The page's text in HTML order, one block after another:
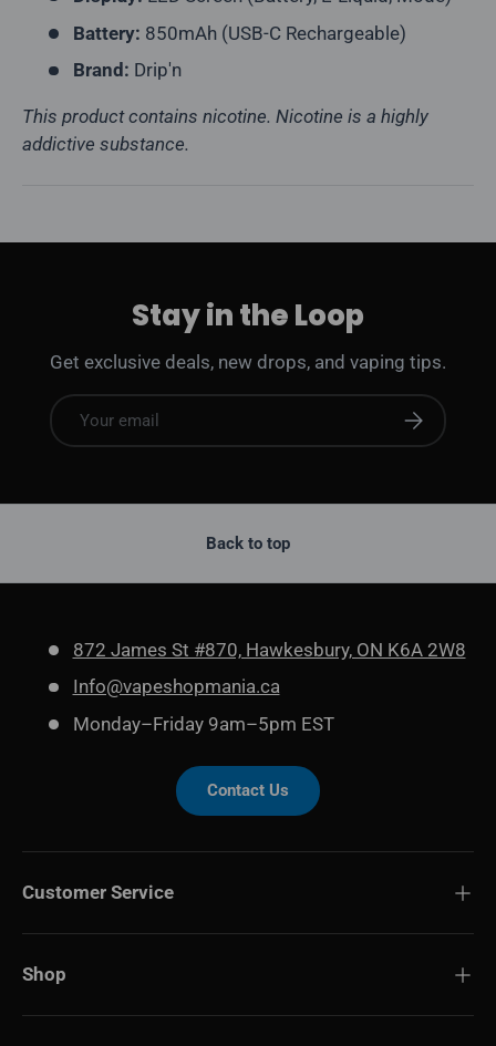
Battery: 850mAh (USB-C Rechargeable)
Brand: Drip'n
This product contains nicotine. Nicotine is a highly
addictive substance.
Stay in the Loop
Get exclusive deals, new drops, and vaping tips.
Email Subscribe
Back to top
872 James St #870, Hawkesbury, ON K6A 2W8
Info@vapeshopmania.ca
Monday–Friday 9am–5pm EST
Contact Us
Customer Service
Shop